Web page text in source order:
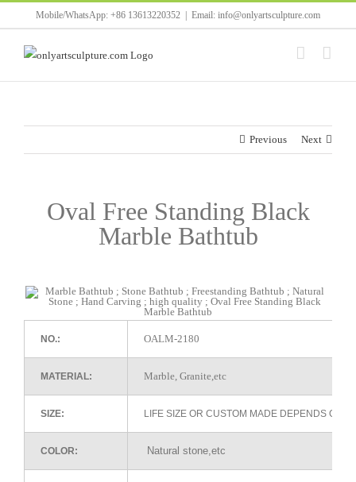
to
content
Mobile/WhatsApp: +86 13613220352 Email: info@onlyartsculpture.com
Previous Next
Oval Free Standing Black
Marble Bathtub
NO.: OALM-2180
MATERIAL: Marble, Granite,etc
SIZE: LIFE SIZE OR CUSTOM MADE DEPENDS ON
COLOR: Natural stone,etc